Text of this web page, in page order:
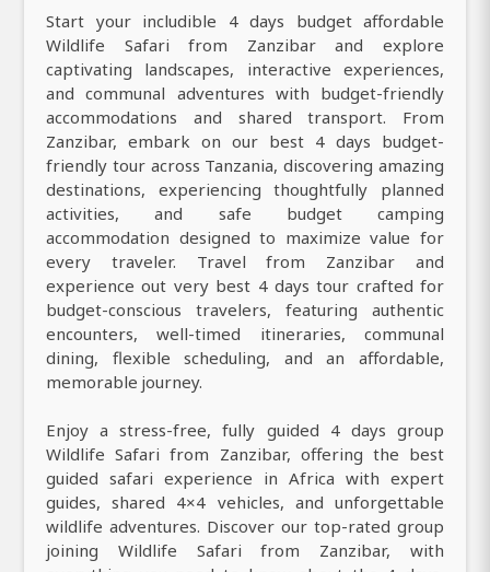
Start your includible 4 days budget affordable
Wildlife Safari from Zanzibar and explore
captivating landscapes, interactive experiences,
and communal adventures with budget-friendly
accommodations and shared transport. From
Zanzibar, embark on our best 4 days budget-
friendly tour across Tanzania, discovering amazing
destinations, experiencing thoughtfully planned
activities, and safe budget camping
accommodation designed to maximize value for
every traveler. Travel from Zanzibar and
experience out very best 4 days tour crafted for
budget-conscious travelers, featuring authentic
encounters, well-timed itineraries, communal
dining, flexible scheduling, and an affordable,
memorable journey.
Enjoy a stress-free, fully guided 4 days group
Wildlife Safari from Zanzibar, offering the best
guided safari experience in Africa with expert
guides, shared 4×4 vehicles, and unforgettable
wildlife adventures. Discover our top-rated group
joining Wildlife Safari from Zanzibar, with